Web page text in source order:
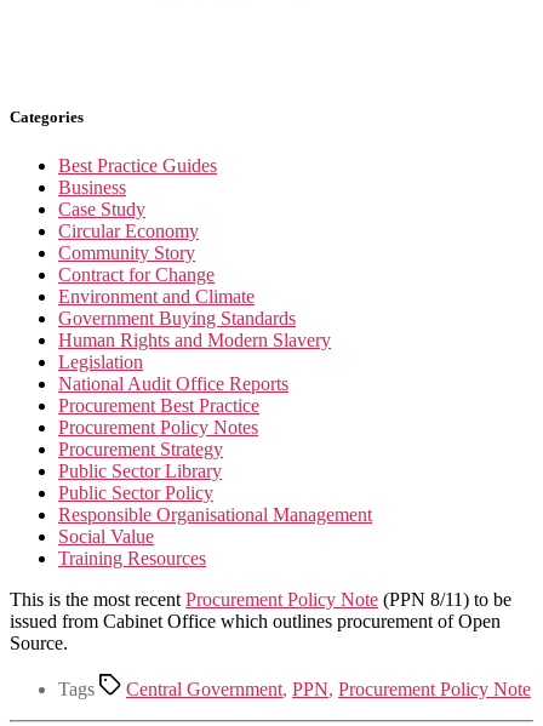
Categories
Best Practice Guides
Business
Case Study
Circular Economy
Community Story
Contract for Change
Environment and Climate
Government Buying Standards
Human Rights and Modern Slavery
Legislation
National Audit Office Reports
Procurement Best Practice
Procurement Policy Notes
Procurement Strategy
Public Sector Library
Public Sector Policy
Responsible Organisational Management
Social Value
Training Resources
This is the most recent Procurement Policy Note (PPN 8/11) to be
issued from Cabinet Office which outlines procurement of Open
Source.
Tags Central Government, PPN, Procurement Policy Note